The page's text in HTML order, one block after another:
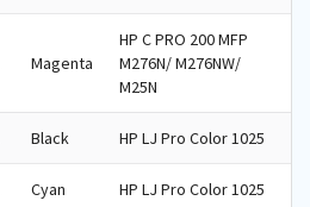
Magenta
HP C PRO 200 MFP
M276N/ M276NW/
M25N
Black HP LJ Pro Color 1025
Cyan HP LJ Pro Color 1025